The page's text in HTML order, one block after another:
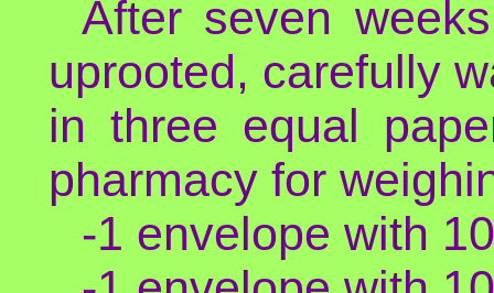
After seven
uprooted, carefully
in three equal
pharmacy for
-1 envelope with